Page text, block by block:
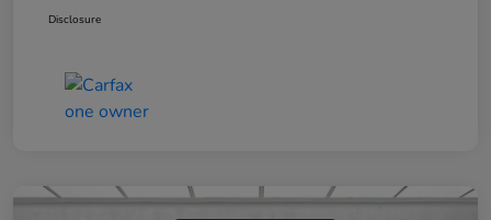
Disclosure